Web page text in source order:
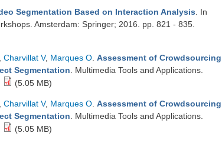
Segmentation Based on Interaction Analysis . In
Amsterdam: Springer; 2016. pp. 821 - 835.
Charvillat V, Marques O Assessment of Crowdsourcing
Segmentation . Multimedia Tools and Applications.
(5.05 MB)
Charvillat V, Marques O Assessment of Crowdsourcing
Segmentation . Multimedia Tools and Applications.
(5.05 MB)